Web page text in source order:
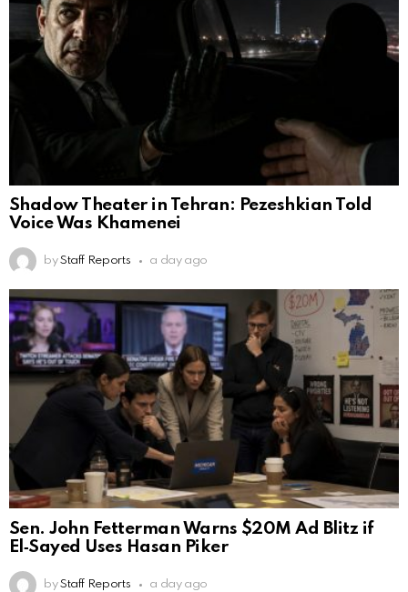
Shadow Theater in Tehran: Pezeshkian Told
Voice Was Khamenei
by Staff Reports a day ago
Sen. John Fetterman Warns $20M Ad Blitz if
El‑Sayed Uses Hasan Piker
by Staff Reports a day ago